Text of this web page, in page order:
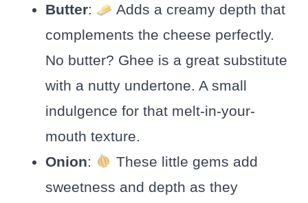
Butter:
Adds a creamy depth that
complements the cheese perfectly.
No butter? Ghee is a great substitute
with a nutty undertone. A small
indulgence for that melt-in-your-
mouth texture.
Onion:
These little gems add
sweetness and depth as they